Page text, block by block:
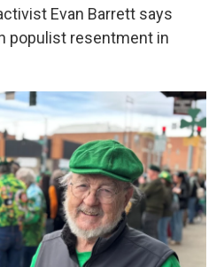
Evan Barrett says
populist resentment in